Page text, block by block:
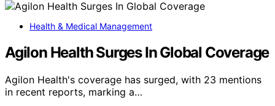
Health & Medical Management
Agilon Health Surges In Global Coverage
Agilon Health's coverage has surged, with 23 mentions
in recent reports, marking a…